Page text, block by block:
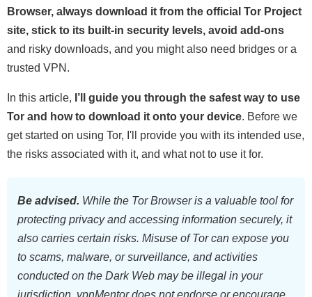
Browser, always download it from the official Tor Project
site, stick to its built-in security levels, avoid add-ons
and risky downloads, and you might also need bridges or a
trusted VPN.
In this article, I’ll guide you through the safest way to use
Tor and how to download it onto your device. Before we
get started on using Tor, I'll provide you with its intended use,
the risks associated with it, and what not to use it for.
Be advised. While the Tor Browser is a valuable tool for
protecting privacy and accessing information securely, it
also carries certain risks. Misuse of Tor can expose you
to scams, malware, or surveillance, and activities
conducted on the Dark Web may be illegal in your